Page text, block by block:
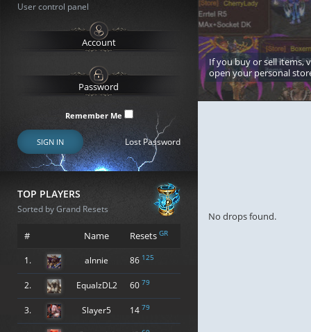
User control panel
Remember Me
SIGN IN Lost Password
TOP PLAYERS
Sorted by Grand Resets
# Name Resets GR
1. alnnie 86 125
2. EqualzDL2 60 79
3. Slayer5 14 79
If you buy or sell items,
open your personal
No drops found.